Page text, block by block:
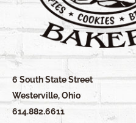
6 South State Street
Westerville, Ohio
614.882.6611